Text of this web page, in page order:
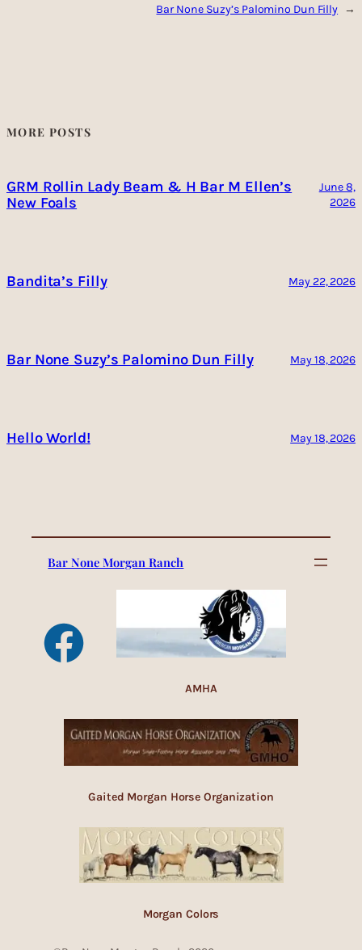
Bar None Suzy’s Palomino Dun Filly →
MORE POSTS
GRM Rollin Lady Beam & H Bar M Ellen’s
New Foals
June 8,
2026
Bandita’s Filly May 22, 2026
Bar None Suzy’s Palomino Dun Filly May 18, 2026
Hello World! May 18, 2026
Bar None Morgan Ranch
AMHA
Gaited Morgan Horse Organization
Morgan Colors